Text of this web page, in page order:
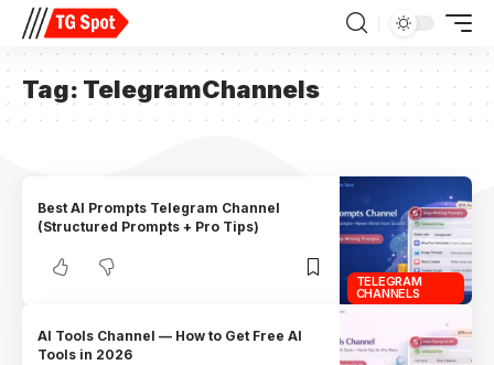
Tag: TelegramChannels
TELEGRAM
CHANNELS
Best AI Prompts Telegram Channel
(Structured Prompts + Pro Tips)
AI Tools Channel — How to Get Free AI
Tools in 2026